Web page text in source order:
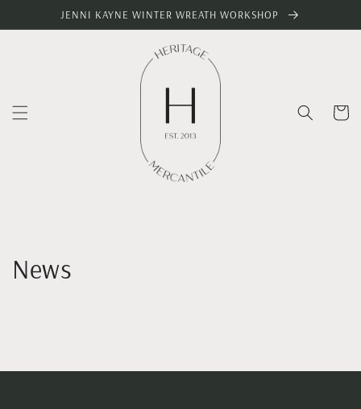
Skip toJENNI KAYNE WINTER WREATH WORKSHOP
Cart
News